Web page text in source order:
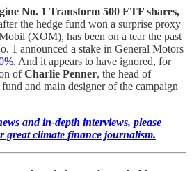
No. 1 Transform 500 ETF shares,
the hedge fund won a surprise proxy
(XOM), has been on a tear the past
1 announced a stake in General Motors
And it appears to have ignored, for
ofCharlie Penner, the head of
and main designer of the campaign
and in-depth interviews, please
great climate finance journalism.